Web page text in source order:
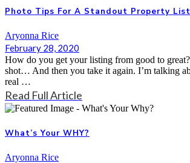
Photo Tips For A Standout Property
Aryonna Rice
February 28, 2020
How do you get your listing from good to
shot… And then you take it again. I’m talking
real …
Read Full Article
What’s Your WHY?
Aryonna Rice